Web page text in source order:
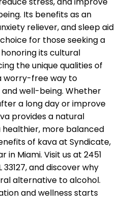
Its benefits as an
reliever, and sleep aid
for those seeking a
its cultural
the unique qualities of
worry-free way to
well-being. Whether
a long day or improve
provides a natural
more balanced
of kava at Syndicate,
in Miami. Visit us at 2451
33127, and discover why
alternative to alcohol.
and wellness starts